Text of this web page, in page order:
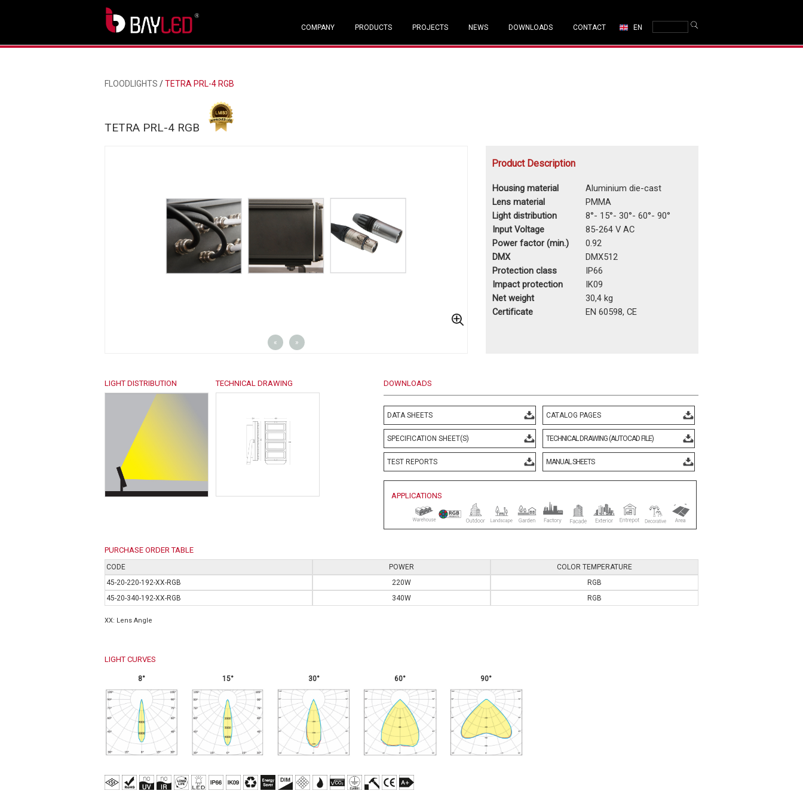
COMPANY PRODUCTS PROJECTS NEWS DOWNLOADS CONTACT EN
FLOODLIGHTS /TETRA PRL-4 RGB
TETRA PRL-4 RGB
« »
Product Description
Housing material
Aluminium die-cast
Lens material
PMMA
Light distribution
8°- 15°- 30°- 60°- 90°
Input Voltage
85-264 V AC
Power factor (min.)
0.92
DMX
DMX512
Protection class
IP66
Impact protection
IK09
Net weight
30,4 kg
Certificate
EN 60598, CE
LIGHT DISTRIBUTION TECHNICAL DRAWING DOWNLOADS
DATA SHEETS CATALOG PAGES
SPECIFICATION SHEET(S) TECHNICAL DRAWING (AUTOCAD FILE)
TEST REPORTS MANUAL SHEETS
APPLICATIONS
PURCHASE ORDER TABLE
CODE POWER
COLOR TEMPERATURE
45-20-220-192-XX-RGB
220W
RGB
45-20-340-192-XX-RGB
340W RGB
XX: Lens Angle
LIGHT CURVES
8° 15° 30° 60° 90°